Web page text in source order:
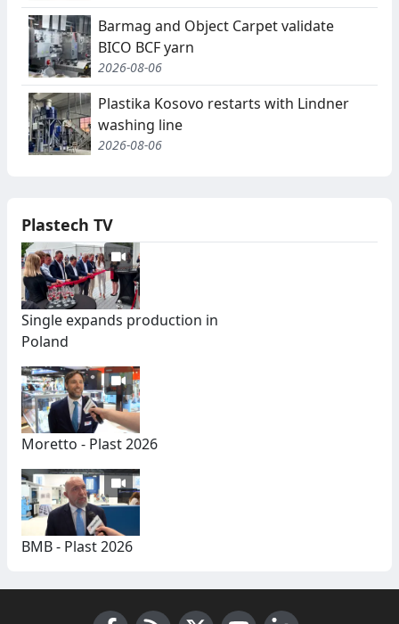
Barmag and Object Carpet validate
BICO BCF yarn
2026-08-06
Plastika Kosovo restarts with Lindner
washing line
2026-08-06
Plastech TV
Single expands production in
Poland
Moretto - Plast 2026
BMB - Plast 2026